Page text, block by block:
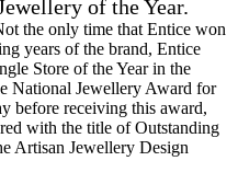
of the Year.
the only time that Entice won
years of the brand, Entice
Store of the Year in the
National Jewellery Award for
before receiving this award,
with the title of Outstanding
Artisan Jewellery Design